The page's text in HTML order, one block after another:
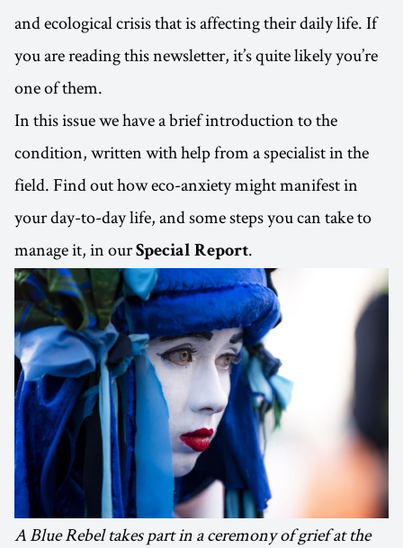
and ecological crisis that is affecting their daily life. If
you are reading this newsletter, it’s quite likely you’re
one of them.
In this issue we have a brief introduction to the
condition, written with help from a specialist in the
field. Find out how eco-anxiety might manifest in
your day-to-day life, and some steps you can take to
manage it, in ourSpecial Report.
A Blue Rebel takes part in a ceremony of grief at the